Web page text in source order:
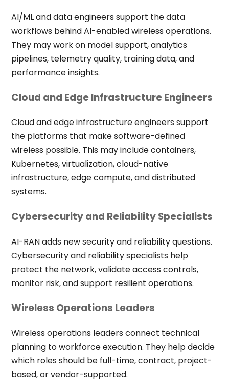
AI/ML and data engineers support the data
workflows behind AI-enabled wireless operations.
They may work on model support, analytics
pipelines, telemetry quality, training data, and
performance insights.
Cloud and Edge Infrastructure Engineers
Cloud and edge infrastructure engineers support
the platforms that make software-defined
wireless possible. This may include containers,
Kubernetes, virtualization, cloud-native
infrastructure, edge compute, and distributed
systems.
Cybersecurity and Reliability Specialists
AI-RAN adds new security and reliability questions.
Cybersecurity and reliability specialists help
protect the network, validate access controls,
monitor risk, and support resilient operations.
Wireless Operations Leaders
Wireless operations leaders connect technical
planning to workforce execution. They help decide
which roles should be full-time, contract, project-
based, or vendor-supported.